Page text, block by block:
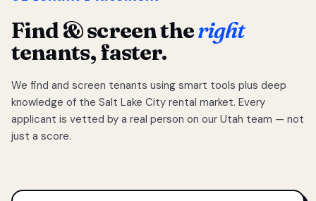
Find & screen theright
tenants, faster.
We find and screen tenants using smart tools plus deep
knowledge of the Salt Lake City rental market. Every
applicant is vetted by a real person on our Utah team — not
just a score.